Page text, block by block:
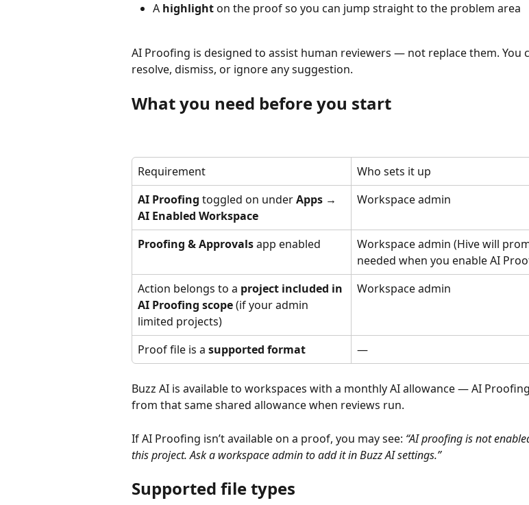
A highlight on the proof so you can jump straight to the problem area
AI Proofing is designed to assist human reviewers — not replace them. You
resolve, dismiss, or ignore any suggestion.
What you need before you start
Requirement
Who sets it up
AI Proofing toggled on under Apps →
AI Enabled Workspace
Workspace admin
Proofing & Approvals app enabled
Workspace admin (Hive will
needed when you enable AI
Action belongs to a project included in
AI Proofing scope (if your admin
limited projects)
Workspace admin
Proof file is a supported format —
Buzz AI is available to workspaces with a monthly AI allowance — AI
from that same shared allowance when reviews run.
If AI Proofing isn’t available on a proof, you may see: “AI proofing is not
this project. Ask a workspace admin to add it in Buzz AI settings.”
Supported file types